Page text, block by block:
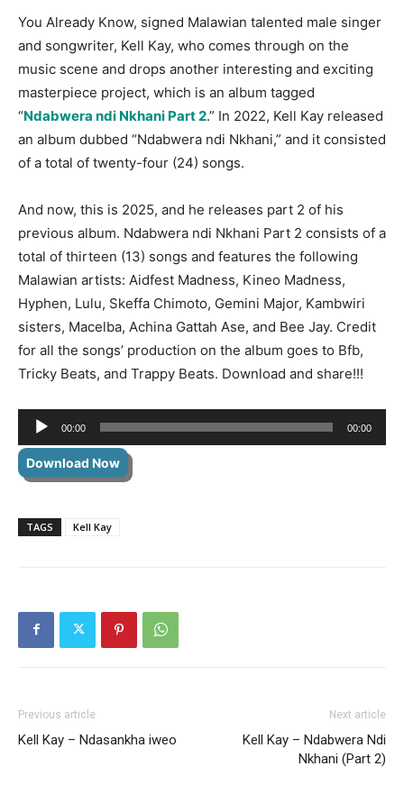
You Already Know, signed Malawian talented male singer
and songwriter, Kell Kay, who comes through on the
music scene and drops another interesting and exciting
masterpiece project, which is an album tagged
“Ndabwera ndi Nkhani Part 2.” In 2022, Kell Kay released
an album dubbed “Ndabwera ndi Nkhani,” and it consisted
of a total of twenty-four (24) songs.
And now, this is 2025, and he releases part 2 of his
previous album. Ndabwera ndi Nkhani Part 2 consists of a
total of thirteen (13) songs and features the following
Malawian artists: Aidfest Madness, Kineo Madness,
Hyphen, Lulu, Skeffa Chimoto, Gemini Major, Kambwiri
sisters, Macelba, Achina Gattah Ase, and Bee Jay. Credit
for all the songs’ production on the album goes to Bfb,
Tricky Beats, and Trappy Beats. Download and share!!!
Audio
Player
00:00 00:00
Download Now
TAGS Kell Kay
Previous article
Kell Kay – Ndasankha iweo
Next article
Kell Kay – Ndabwera Ndi
Nkhani (Part 2)